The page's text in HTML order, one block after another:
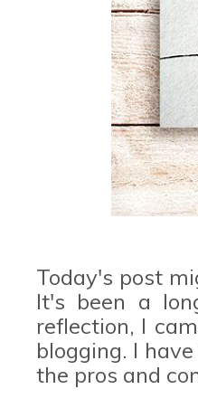
Today's post
It's been a
reflection, I
blogging. I
the pros and